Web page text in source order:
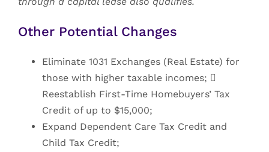
Other Potential Changes
Eliminate 1031 Exchanges (Real Estate) for
those with higher taxable incomes; 
Reestablish First-Time Homebuyers’ Tax
Credit of up to $15,000;
Expand Dependent Care Tax Credit and
Child Tax Credit;